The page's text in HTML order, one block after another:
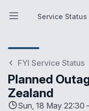
Open main menu
Service Status
Service Status
FYI Service Status
Planned
Zealand
Sun, 18 May